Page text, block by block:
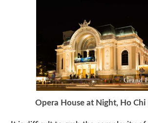
Opera House at Night, Ho